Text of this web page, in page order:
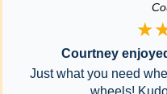
Courtney
Just what you need